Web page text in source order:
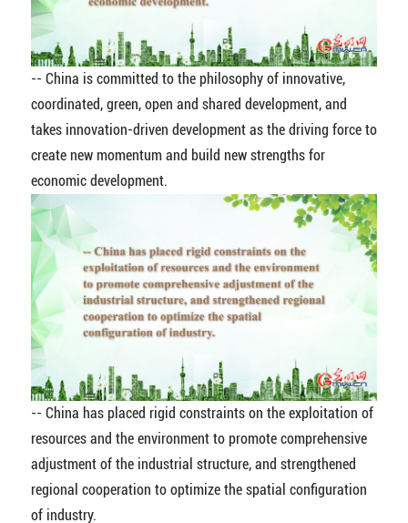
-- China is committed to the philosophy of innovative,
coordinated, green, open and shared development, and
takes innovation-driven development as the driving force to
create new momentum and build new strengths for
economic development.
-- China has placed rigid constraints on the exploitation of
resources and the environment to promote comprehensive
adjustment of the industrial structure, and strengthened
regional cooperation to optimize the spatial configuration
of industry.